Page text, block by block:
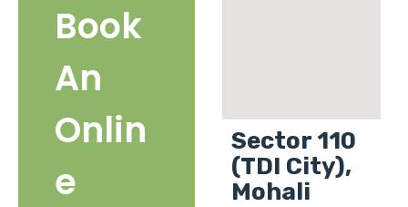
Book
An
Onlin
e
Sector 110
(TDI City),
Mohali